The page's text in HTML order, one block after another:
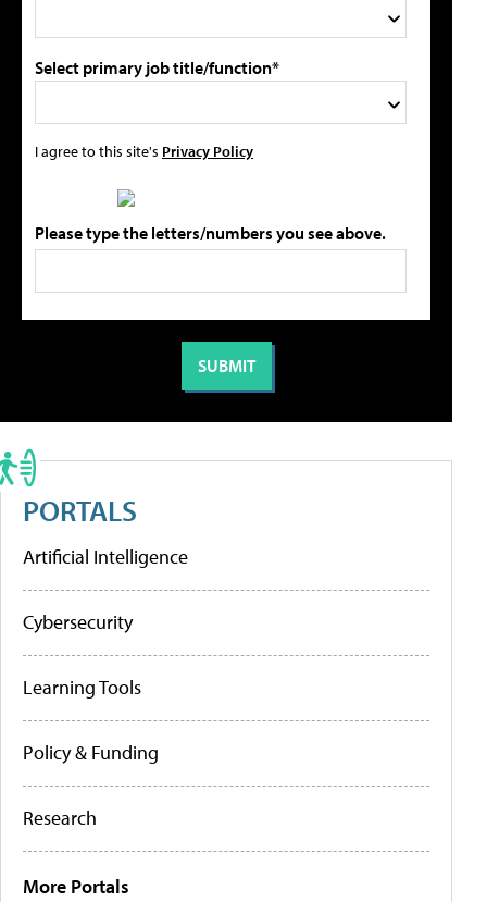
Select primary job title/function*
I agree to this site's Privacy Policy
Please type the letters/numbers you see above.
PORTALS
Artificial Intelligence
Cybersecurity
Learning Tools
Policy & Funding
Research
More Portals